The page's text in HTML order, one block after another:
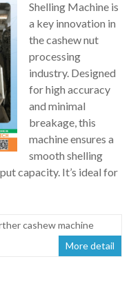
Shelling Machine is
a key innovation in
the cashew nut
processing
industry. Designed
for high accuracy
and minimal
breakage, this
machine ensures a
smooth shelling
capacity. It’s ideal for
cashew machine
More detail